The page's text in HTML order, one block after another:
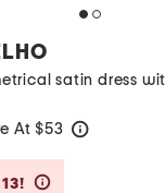
satin dress
At $53